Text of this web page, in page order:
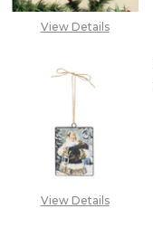
View Details
View Details